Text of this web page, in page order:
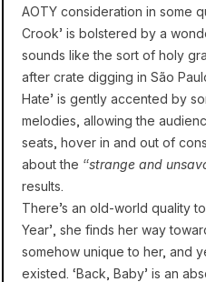
AOTY consideration in some
Crook’ is bolstered by a
sounds like the sort of holy
after crate digging in São
Hate’ is gently accented by
melodies, allowing the
seats, hover in and out of
about the “strange and
results.
There’s an old-world quality to
Year’, she finds her way
somehow unique to her, and
existed. ‘Back, Baby’ is an